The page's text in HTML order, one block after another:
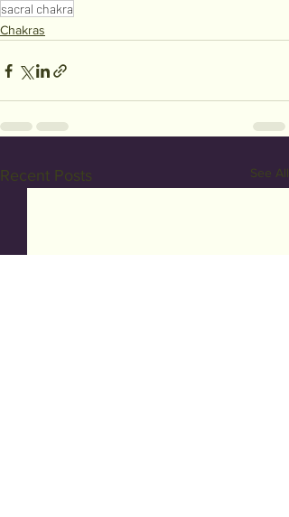
sacral chakra
Chakras
Recent Posts See All